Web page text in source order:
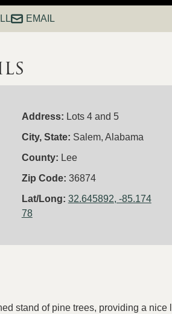
EMAIL
Address: Lots 4 and 5
City, State: Salem, Alabama
County: Lee
Zip Code: 36874
Lat/Long: 32.645892, -85.174
78
stand of pine trees, providing a